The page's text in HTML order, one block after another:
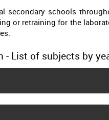
secondary schools
or retraining for the
- List of subjects by